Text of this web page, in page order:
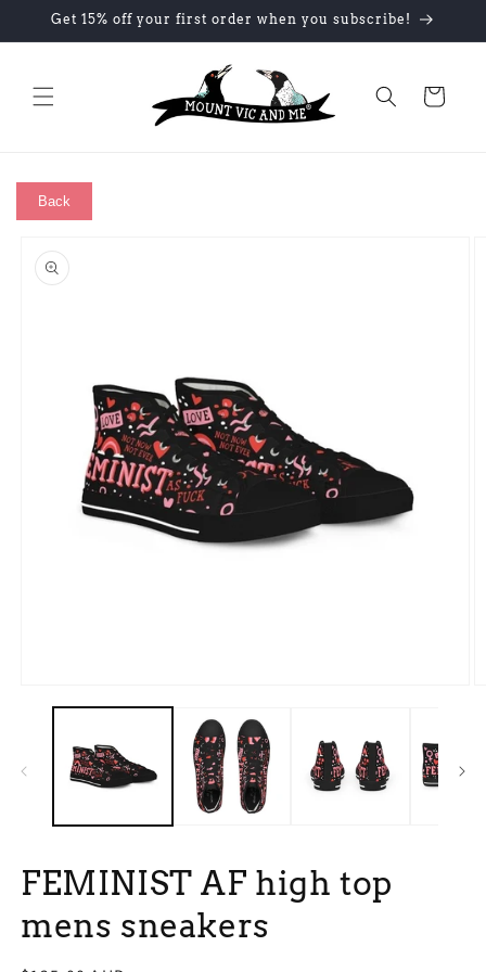
Skip to
Get 15% off your first order when you subscribe!
Cart
Back
product
information
media
FEMINIST AF high top
mens sneakers